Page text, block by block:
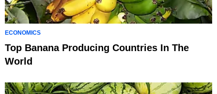
ECONOMICS
Top Banana Producing Countries In The
World